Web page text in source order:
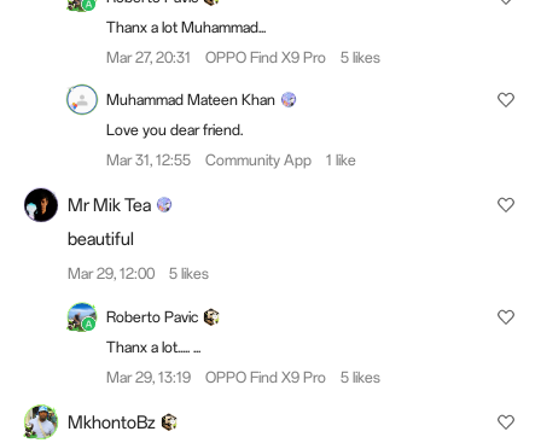
Thanx a lot Muhammad...
Mar 27, 20:31
OPPO Find X9 Pro 5 likes
Muhammad Mateen Khan
Love you dear friend.
Mar 31, 12:55
Community App 1 like
Mr Mik Tea
beautiful
Mar 29, 12:00 5 likes
Roberto Pavic
Thanx a lot..... ...
Mar 29, 13:19
OPPO Find X9 Pro 5 likes
MkhontoBz